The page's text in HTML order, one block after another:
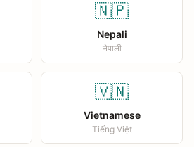
🇳🇵
Nepali
नेपाली
🇻🇳
Vietnamese
Tiếng Việt